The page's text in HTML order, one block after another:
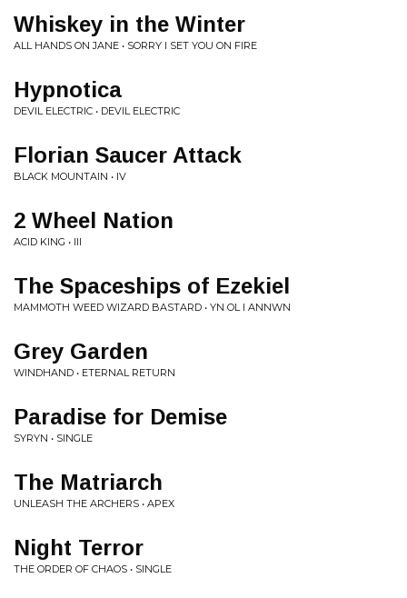
Whiskey in the Winter
ALL HANDS ON JANE • SORRY I SET YOU ON FIRE
Hypnotica
DEVIL ELECTRIC • DEVIL ELECTRIC
Florian Saucer Attack
BLACK MOUNTAIN • IV
2 Wheel Nation
ACID KING • III
The Spaceships of Ezekiel
MAMMOTH WEED WIZARD BASTARD • YN OL I ANNWN
Grey Garden
WINDHAND • ETERNAL RETURN
Paradise for Demise
SYRYN • SINGLE
The Matriarch
UNLEASH THE ARCHERS • APEX
Night Terror
THE ORDER OF CHAOS • SINGLE